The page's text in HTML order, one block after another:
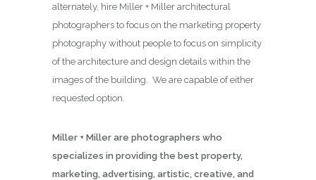
alternately, hire Miller + Miller architectural
photographers to focus on the marketing property
photography without people to focus on simplicity
of the architecture and design details within the
images of the building. We are capable of either
requested option.
Miller + Miller are photographers who
specializes in providing the best property,
marketing, advertising, artistic, creative, and